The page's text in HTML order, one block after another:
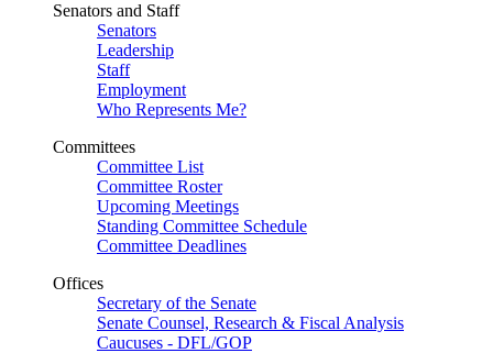
Senators and Staff
Senators
Leadership
Staff
Employment
Who Represents Me?
Committees
Committee List
Committee Roster
Upcoming Meetings
Standing Committee Schedule
Committee Deadlines
Offices
Secretary of the Senate
Senate Counsel, Research & Fiscal Analysis
Caucuses - DFL/GOP